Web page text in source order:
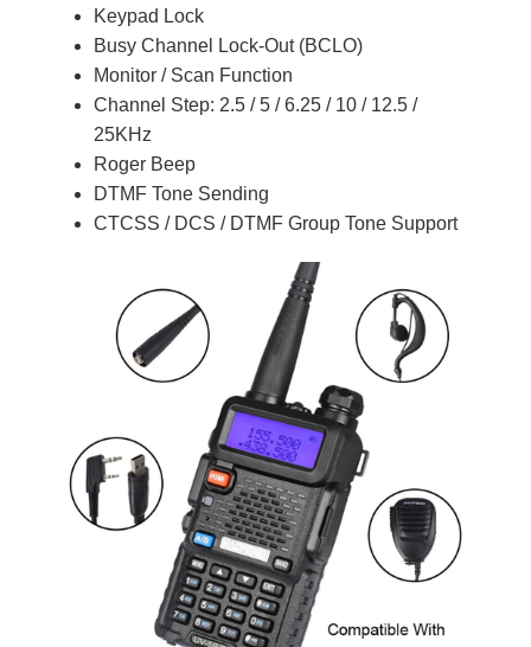
Keypad Lock
Busy Channel Lock-Out (BCLO)
Monitor / Scan Function
Channel Step: 2.5 / 5 / 6.25 / 10 / 12.5 /
25KHz
Roger Beep
DTMF Tone Sending
CTCSS / DCS / DTMF Group Tone Support